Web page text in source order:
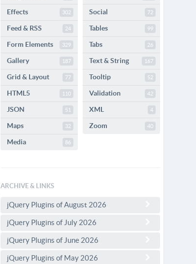
Effects 302
Feed & RSS 24
Form Elements 329
Gallery 187
Grid & Layout 77
HTML5 110
JSON 51
Maps 32
Media 86
Social 72
Tables 99
Tabs 26
Text & String 167
Tooltip 52
Validation 42
XML 4
Zoom 40
ARCHIVE & LINKS
jQuery Plugins of August 2026
jQuery Plugins of July 2026
jQuery Plugins of June 2026
jQuery Plugins of May 2026